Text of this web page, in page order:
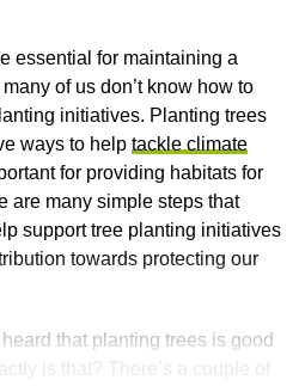
essential for maintaining a
of us don’t know how to
initiatives. Planting trees
ways to help tackle climate
for providing habitats for
are many simple steps that
support tree planting initiatives
towards protecting our
that planting trees is good
is that? There’s a couple of